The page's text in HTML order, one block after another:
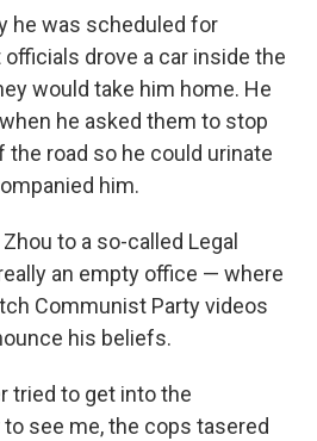
he was scheduled for
drove a car inside the
would take him home. He
he asked them to stop
the road so he could urinate
him.
to a so-called Legal
an empty office — where
Communist Party videos
his beliefs.
tried to get into the
see me, the cops tasered